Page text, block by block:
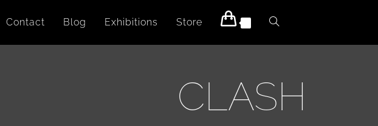
Contact Blog Exhibitions Store
CLASH